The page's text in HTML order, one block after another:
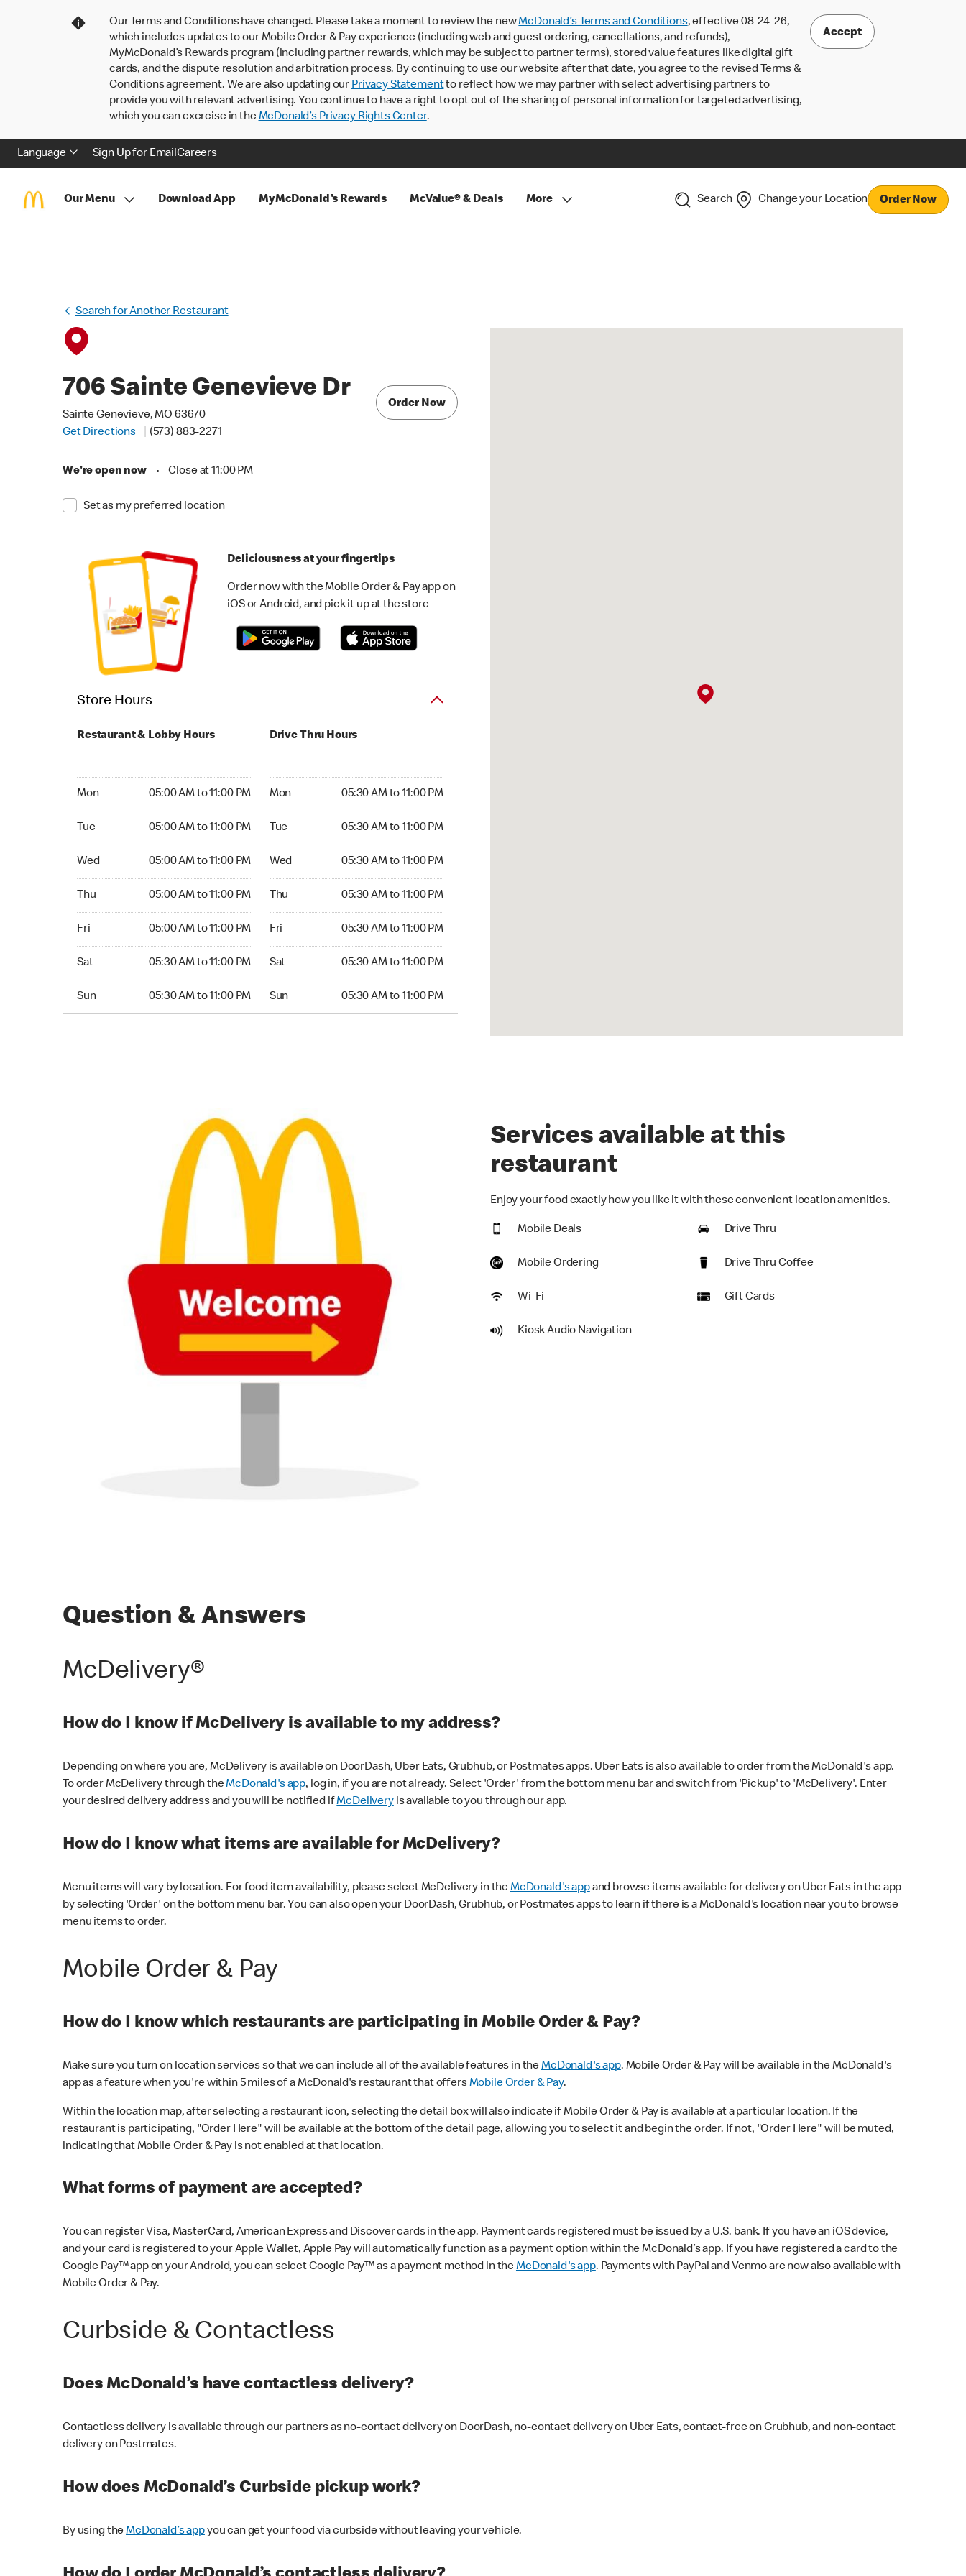
Our Terms and Conditions have changed. Please take a moment to review the newMcDonald’s Terms and Conditions, effective 08-24-26,
which includes updates to our Mobile Order & Pay experience (including web and guest ordering, cancellations, and refunds),
MyMcDonald’s Rewards program (including partner rewards, which may be subject to partner terms), stored value features like digital gift
cards, and the dispute resolution and arbitration process. By continuing to use our website after that date, you agree to the revised Terms &
Conditions agreement. We are also updating our Privacy Statementto reflect how we may partner with select advertising partners to
provide you with relevant advertising. You continue to have a right to opt out of the sharing of personal information for targeted advertising,
which you can exercise in theMcDonald’s Privacy Rights Center.
Accept
Language Sign Up for EmailCareers
Our Menu Download App MyMcDonald's Rewards McValue® & Deals More Search Change your Location Order Now
Search for Another Restaurant
706 Sainte Genevieve Dr
Sainte Genevieve, MO 63670
Get Directions
(573) 883-2271
We're open now • Close at 11:00 PM
Set as my preferred location
Order Now
Deliciousness at your fingertips
Order now with the Mobile Order & Pay app on
iOS or Android, and pick it up at the store
Store Hours
Restaurant & Lobby Hours
Mon 05:00 AM to 11:00 PM
Tue 05:00 AM to 11:00 PM
Wed 05:00 AM to 11:00 PM
Thu 05:00 AM to 11:00 PM
Fri 05:00 AM to 11:00 PM
Sat 05:30 AM to 11:00 PM
Sun 05:30 AM to 11:00 PM
Drive Thru Hours
Mon 05:30 AM to 11:00 PM
Tue 05:30 AM to 11:00 PM
Wed 05:30 AM to 11:00 PM
Thu 05:30 AM to 11:00 PM
Fri 05:30 AM to 11:00 PM
Sat 05:30 AM to 11:00 PM
Sun 05:30 AM to 11:00 PM
Services available at this
restaurant
Enjoy your food exactly how you like it with these convenient location amenities.
Mobile Deals Drive Thru
Mobile Ordering Drive Thru Coffee
Wi-Fi Gift Cards
Kiosk Audio Navigation
Question & Answers
McDelivery®
How do I know if McDelivery is available to my address?
Depending on where you are, McDelivery is available on DoorDash, Uber Eats, Grubhub, or Postmates apps. Uber Eats is also available to order from the McDonald's app.
To order McDelivery through theMcDonald's app, log in, if you are not already. Select 'Order' from the bottom menu bar and switch from 'Pickup' to 'McDelivery'. Enter
your desired delivery address and you will be notified ifMcDeliveryis available to you through our app.
How do I know what items are available for McDelivery?
Menu items will vary by location. For food item availability, please select McDelivery in theMcDonald's appand browse items available for delivery on Uber Eats in the app
by selecting 'Order' on the bottom menu bar. You can also open your DoorDash, Grubhub, or Postmates apps to learn if there is a McDonald's location near you to browse
menu items to order.
Mobile Order & Pay
How do I know which restaurants are participating in Mobile Order & Pay?
Make sure you turn on location services so that we can include all of the available features in theMcDonald's app. Mobile Order & Pay will be available in the McDonald's
app as a feature when you're within 5 miles of a McDonald's restaurant that offersMobile Order & Pay.
Within the location map, after selecting a restaurant icon, selecting the detail box will also indicate if Mobile Order & Pay is available at a particular location. If the
restaurant is participating, "Order Here" will be available at the bottom of the detail page, allowing you to select it and begin the order. If not, "Order Here" will be muted,
indicating that Mobile Order & Pay is not enabled at that location.
What forms of payment are accepted?
You can register Visa, MasterCard, American Express and Discover cards in the app. Payment cards registered must be issued by a U.S. bank. If you have an iOS device,
and your card is registered to your Apple Wallet, Apple Pay will automatically function as a payment option within the McDonald’s app. If you have registered a card to the
Google Pay™ app on your Android, you can select Google Pay™ as a payment method in theMcDonald's app. Payments with PayPal and Venmo are now also available with
Mobile Order & Pay.
Curbside & Contactless
Does McDonald’s have contactless delivery?
Contactless delivery is available through our partners as no-contact delivery on DoorDash, no-contact delivery on Uber Eats, contact-free on Grubhub, and non-contact
delivery on Postmates.
How does McDonald’s Curbside pickup work?
By using theMcDonald’s appyou can get your food via curbside without leaving your vehicle.